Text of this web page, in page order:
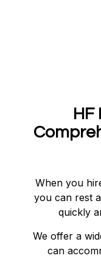
HF
When you
you can rest
quickly
We offer a
can